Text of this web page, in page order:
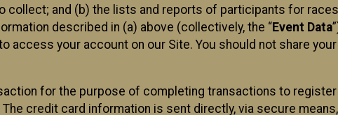
collect; and (b) the lists and reports of participants for
described in (a) above (collectively, the “Event Data
access your account on our Site. You should not share
for the purpose of completing transactions to register
credit card information is sent directly, via secure